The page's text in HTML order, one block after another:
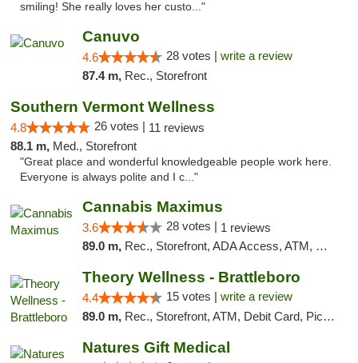
smiling! She really loves her custo..."
Canuvo
4.6 28 votes | write a review
87.4 m, Rec., Storefront
Southern Vermont Wellness
4.8 26 votes | 11 reviews
88.1 m, Med., Storefront
"Great place and wonderful knowledgeable people work here.
Everyone is always polite and I c..."
Cannabis Maximus
3.6 28 votes | 1 reviews
89.0 m, Rec., Storefront, ADA Access, ATM, Debit Card, Pickup
Theory Wellness - Brattleboro
4.4 15 votes | write a review
89.0 m, Rec., Storefront, ATM, Debit Card, Pickup
Natures Gift Medical